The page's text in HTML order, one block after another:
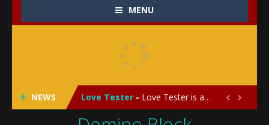
MENU
NEWS
My Baby Unicorn 2
Save the Princess
Love Tester - Love Tester is a lighthearted and entertaining game that lets players explore the mysteries of love and compatibility in...
Emergency Surgery- Emergency Surgery is an exciting and immersive medical simulation game that puts players in the role of a skilled surgeon...
 